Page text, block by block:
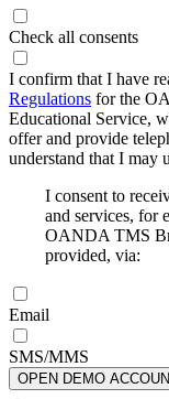
Check all consents
I confirm that I have
Regulations for the
Educational Service,
offer and provide
understand that I may
I consent to
and services, for
OANDA TMS
provided, via:
Email
SMS/MMS
OPEN DEMO